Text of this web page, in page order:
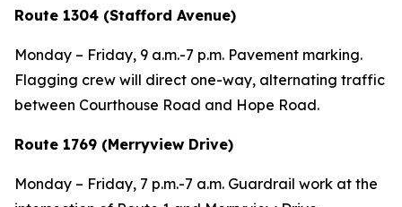
Route 1304 (Stafford Avenue)
Monday – Friday, 9 a.m.-7 p.m. Pavement marking.
Flagging crew will direct one-way, alternating traffic
between Courthouse Road and Hope Road.
Route 1769 (Merryview Drive)
Monday – Friday, 7 p.m.-7 a.m. Guardrail work at the